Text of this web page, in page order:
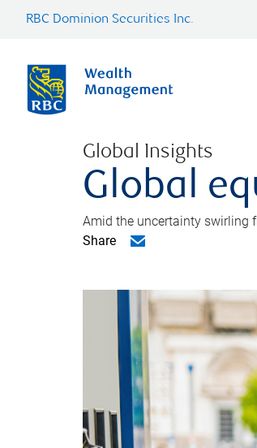
RBC Dominion Securities Inc.
Global Insights
Global
Amid the uncertainty swirling
Share